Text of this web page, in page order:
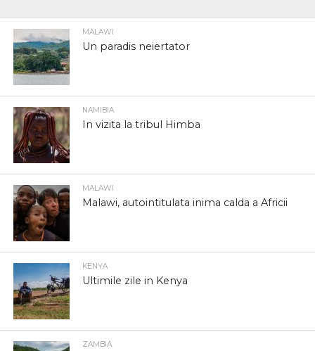
MALAWI
Un paradis neiertator
NAMIBIA
In vizita la tribul Himba
MALAWI
Malawi, autointitulata inima calda a Africii
KENYA
Ultimile zile in Kenya
ZAMBIA